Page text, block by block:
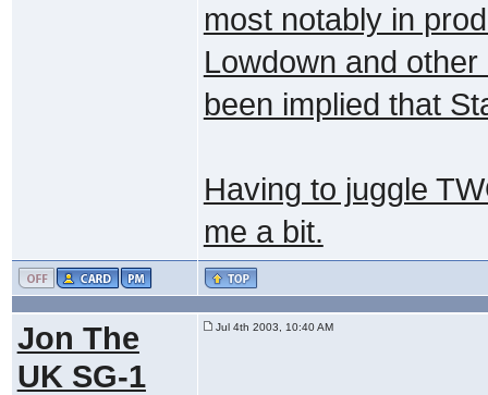
most notably in
Lowdown and
been implied that
Having to juggle
me a bit.
Jon The
UK SG-1
Jul 4th 2003, 10:40 AM